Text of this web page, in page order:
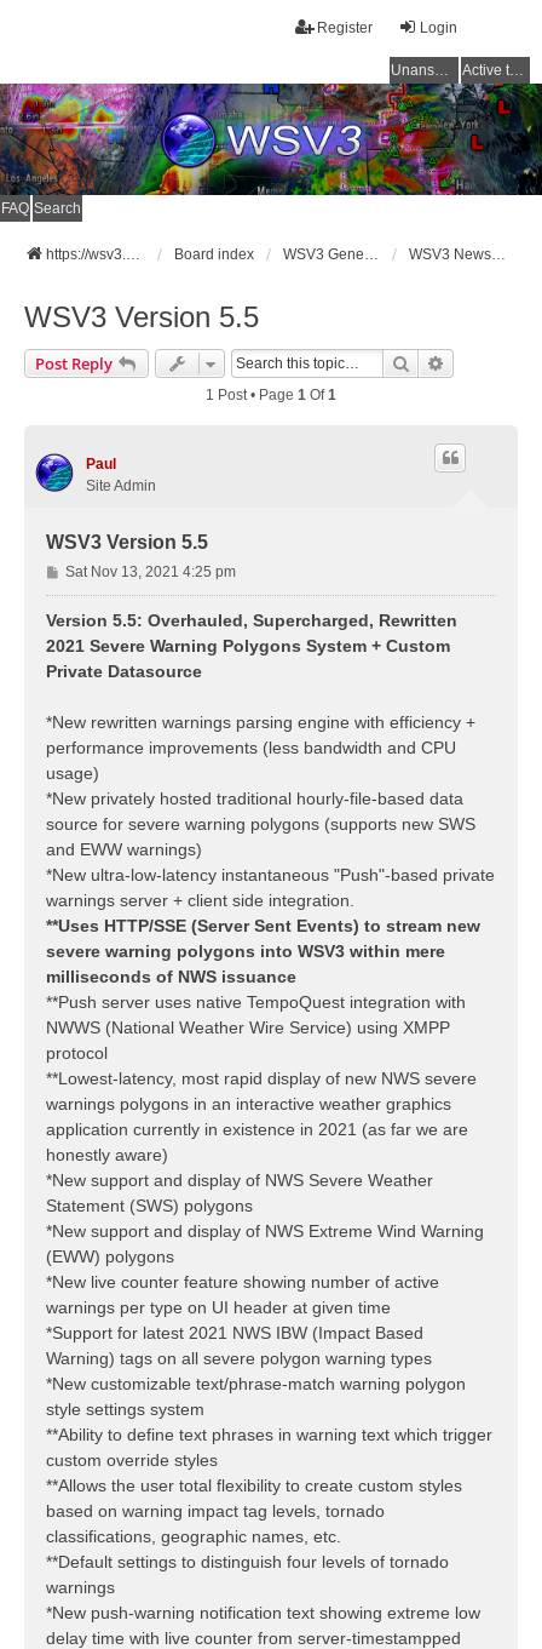
Login
Register
Unanswered topics Active topics
FAQ Search
https://wsv3.com Board index WSV3 General Announcements WSV3 News and Updates
WSV3 Version 5.5
Post Reply Search
1 Post • Page 1 Of1
Paul
Site Admin
WSV3 Version 5.5
P
o
Sat Nov 13, 2021 4:25 pm
Version 5.5: Overhauled, Supercharged, Rewritten
2021 Severe Warning Polygons System + Custom
Private Datasource
*New rewritten warnings parsing engine with efficiency +
performance improvements (less bandwidth and CPU
usage)
*New privately hosted traditional hourly-file-based data
source for severe warning polygons (supports new SWS
and EWW warnings)
*New ultra-low-latency instantaneous "Push"-based private
warnings server + client side integration.
**Uses HTTP/SSE (Server Sent Events) to stream new
severe warning polygons into WSV3 within mere
milliseconds of NWS issuance
**Push server uses native TempoQuest integration with
NWWS (National Weather Wire Service) using XMPP
protocol
**Lowest-latency, most rapid display of new NWS severe
warnings polygons in an interactive weather graphics
application currently in existence in 2021 (as far we are
honestly aware)
*New support and display of NWS Severe Weather
Statement (SWS) polygons
*New support and display of NWS Extreme Wind Warning
(EWW) polygons
*New live counter feature showing number of active
warnings per type on UI header at given time
*Support for latest 2021 NWS IBW (Impact Based
Warning) tags on all severe polygon warning types
*New customizable text/phrase-match warning polygon
style settings system
**Ability to define text phrases in warning text which trigger
custom override styles
**Allows the user total flexibility to create custom styles
based on warning impact tag levels, tornado
classifications, geographic names, etc.
**Default settings to distinguish four levels of tornado
warnings
*New push-warning notification text showing extreme low
delay time with live counter from server-timestampped